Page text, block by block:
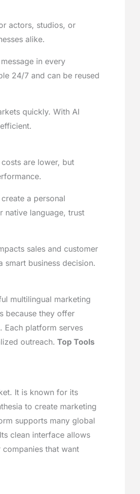
actors, studios, or
alike.
in every
24/7 and can be reused
quickly. With AI
are lower, but
a personal
native language, trust
sales and customer
smart business decision.
multilingual marketing
because they offer
Each platform serves
outreach. Top Tools
It is known for its
to create marketing
supports many global
clean interface allows
that want